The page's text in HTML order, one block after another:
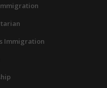
Immigration